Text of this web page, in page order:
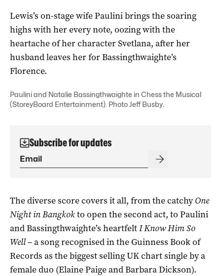
Lewis’s on-stage wife Paulini brings the soaring
highs with her every note, oozing with the
heartache of her character Svetlana, after her
husband leaves her for Bassingthwaighte’s
Florence.
Paulini and Natalie Bassingthwaighte in Chess the Musical
(StoreyBoard Entertainment). Photo Jeff Busby.
Subscribe for updates
The diverse score covers it all, from the catchyOne
Night in Bangkokto open the second act, to Paulini
and Bassingthwaighte’s heartfeltI Know Him So
Well– a song recognised in the Guinness Book of
Records as the biggest selling UK chart single by a
female duo (Elaine Paige and Barbara Dickson).